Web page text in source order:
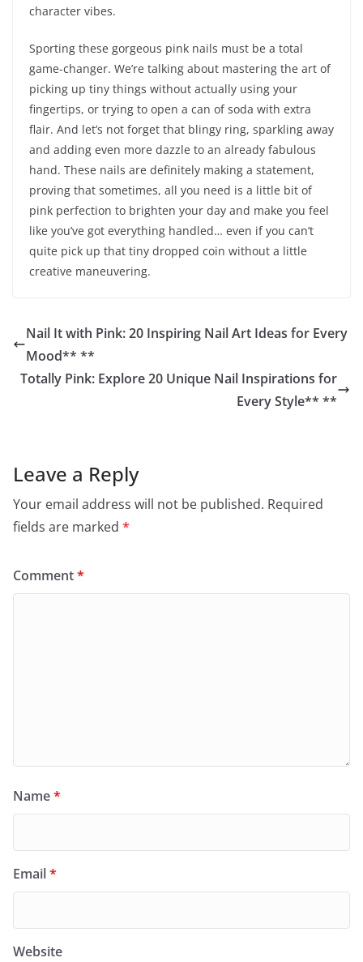
character vibes.
Sporting these gorgeous pink nails must be a total
game-changer. We’re talking about mastering the art of
picking up tiny things without actually using your
fingertips, or trying to open a can of soda with extra
flair. And let’s not forget that blingy ring, sparkling away
and adding even more dazzle to an already fabulous
hand. These nails are definitely making a statement,
proving that sometimes, all you need is a little bit of
pink perfection to brighten your day and make you feel
like you’ve got everything handled… even if you can’t
quite pick up that tiny dropped coin without a little
creative maneuvering.
Nail It with Pink: 20 Inspiring Nail Art Ideas for Every
Mood** **
Totally Pink: Explore 20 Unique Nail Inspirations for
Every Style** **
Leave a Reply
Your email address will not be published. Required
fields are marked *
Comment*
Name*
Email*
Website